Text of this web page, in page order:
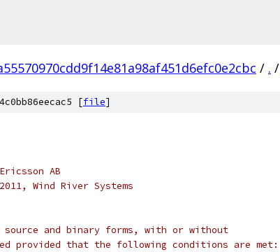
/ . /
[file]
AB
Wind River Systems
and binary forms, with or without
provided that the following conditions are met: